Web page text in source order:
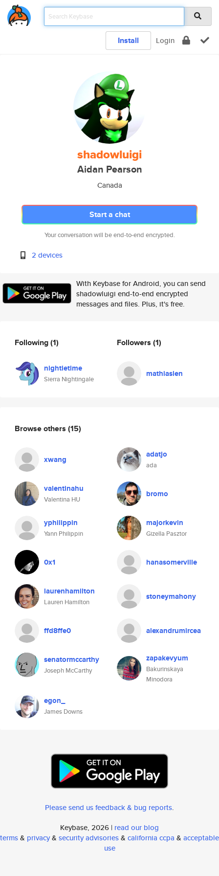
Install Login
shadowluigi
Aidan Pearson
Canada
Start a chat
Your conversation will be end-to-end encrypted.
2 devices
With Keybase for Android, you can send
shadowluigi end-to-end encrypted
messages and files. Plus, it's free.
Following(1)
nightietime
Sierra Nightingale
Followers (1)
mathiaslen
Browse others (15)
xwang adatjo
ada
valentinahu
Valentina HU
bromo
yphilippin
Yann Philippin
majorkevin
Gizella Pasztor
0x1 hanasomerville
laurenhamilton
Lauren Hamilton
stoneymahony
ffd8ffe0 alexandrumircea
senatormccarthy
Joseph McCarthy
zapakevyum
Bakurinskaya
Minodora
egon_
James Downs
Please send us feedback & bug reports.
Keybase, 2026 | read our blog
terms& privacy& security advisories& california ccpa & acceptable
use